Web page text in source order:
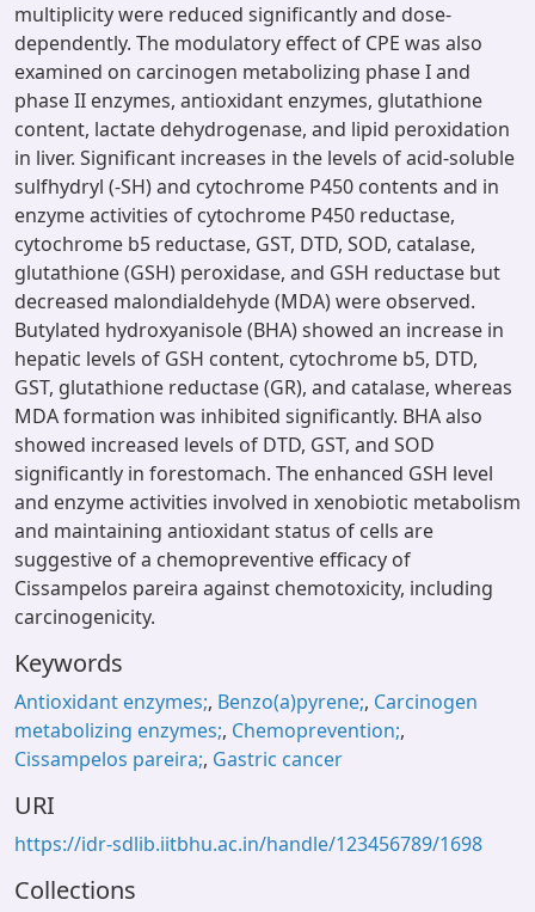
multiplicity were reduced significantly and dose-
dependently. The modulatory effect of CPE was also
examined on carcinogen metabolizing phase I and
phase II enzymes, antioxidant enzymes, glutathione
content, lactate dehydrogenase, and lipid peroxidation
in liver. Significant increases in the levels of acid-soluble
sulfhydryl (-SH) and cytochrome P450 contents and in
enzyme activities of cytochrome P450 reductase,
cytochrome b5 reductase, GST, DTD, SOD, catalase,
glutathione (GSH) peroxidase, and GSH reductase but
decreased malondialdehyde (MDA) were observed.
Butylated hydroxyanisole (BHA) showed an increase in
hepatic levels of GSH content, cytochrome b5, DTD,
GST, glutathione reductase (GR), and catalase, whereas
MDA formation was inhibited significantly. BHA also
showed increased levels of DTD, GST, and SOD
significantly in forestomach. The enhanced GSH level
and enzyme activities involved in xenobiotic metabolism
and maintaining antioxidant status of cells are
suggestive of a chemopreventive efficacy of
Cissampelos pareira against chemotoxicity, including
carcinogenicity.
Keywords
Antioxidant enzymes;, Benzo(a)pyrene;, Carcinogen
metabolizing enzymes;, Chemoprevention;,
Cissampelos pareira;, Gastric cancer
URI
https://idr-sdlib.iitbhu.ac.in/handle/123456789/1698
Collections